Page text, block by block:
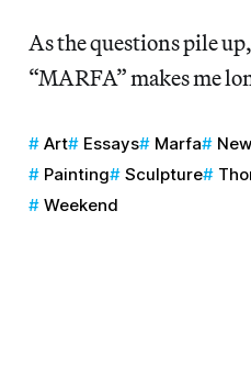
As the questions pile
“MARFA” makes me
Art Essays Marfa
Painting
Sculpture
Weekend